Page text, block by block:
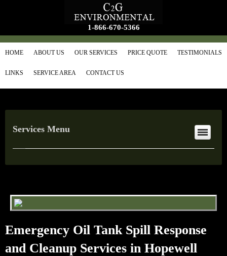
1-866-670-5366
HOME ABOUT US OUR SERVICES PRICE QUOTE TESTIMONIALS
LINKS SERVICE AREA CONTACT US
Services Menu
Emergency Oil Tank Spill Response
and Cleanup Services in Hopewell